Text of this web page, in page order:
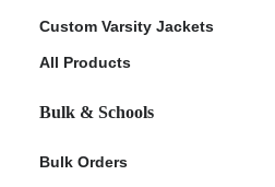
Custom Varsity Jackets
All Products
Bulk & Schools
Bulk Orders